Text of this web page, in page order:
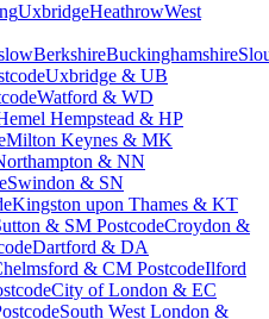
UxbridgeHeathrowWest
BerkshireBuckinghamshire
Uxbridge & UB
Watford & WD
Hempstead & HP
Milton Keynes & MK
& NN
Swindon & SN
Kingston upon Thames & KT
& SM PostcodeCroydon &
Dartford & DA
& CM PostcodeIlford
City of London & EC
South West London &